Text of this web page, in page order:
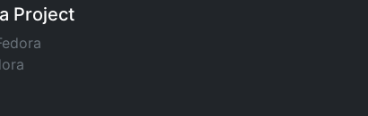
Project